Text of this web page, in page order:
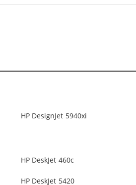
HP DesignJet 5940xi
HP DeskJet 460c
HP DeskJet 5420